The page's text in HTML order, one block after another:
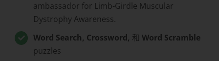
ambassador for Limb-Girdle Muscular
Dystrophy Awareness.
Word Search, Crossword, 和Word Scramble
puzzles